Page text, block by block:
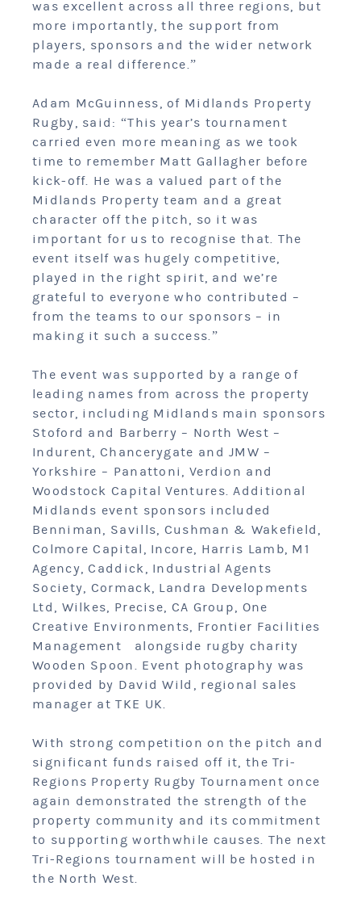
was excellent across all three regions, but
more importantly, the support from
players, sponsors and the wider network
made a real difference.”
Adam McGuinness, of Midlands Property
Rugby, said: “This year’s tournament
carried even more meaning as we took
time to remember Matt Gallagher before
kick-off. He was a valued part of the
Midlands Property team and a great
character off the pitch, so it was
important for us to recognise that. The
event itself was hugely competitive,
played in the right spirit, and we’re
grateful to everyone who contributed –
from the teams to our sponsors – in
making it such a success.”
The event was supported by a range of
leading names from across the property
sector, including Midlands main sponsors
Stoford and Barberry – North West –
Indurent, Chancerygate and JMW –
Yorkshire – Panattoni, Verdion and
Woodstock Capital Ventures. Additional
Midlands event sponsors included
Benniman, Savills, Cushman & Wakefield,
Colmore Capital, Incore, Harris Lamb, M1
Agency, Caddick, Industrial Agents
Society, Cormack, Landra Developments
Ltd, Wilkes, Precise, CA Group, One
Creative Environments, Frontier Facilities
Management alongside rugby charity
Wooden Spoon. Event photography was
provided by David Wild, regional sales
manager at TKE UK.
With strong competition on the pitch and
significant funds raised off it, the Tri-
Regions Property Rugby Tournament once
again demonstrated the strength of the
property community and its commitment
to supporting worthwhile causes. The next
Tri-Regions tournament will be hosted in
the North West.